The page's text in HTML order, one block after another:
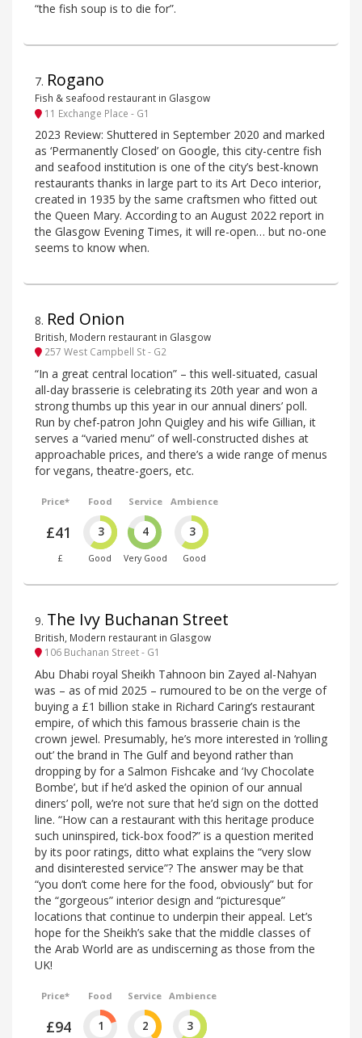
“the fish soup is to die for”.
7. Rogano
Fish & seafood restaurant in Glasgow
11 Exchange Place - G1
2023 Review: Shuttered in September 2020 and marked
as ‘Permanently Closed’ on Google, this city-centre fish
and seafood institution is one of the city’s best-known
restaurants thanks in large part to its Art Deco interior,
created in 1935 by the same craftsmen who fitted out
the Queen Mary. According to an August 2022 report in
the Glasgow Evening Times, it will re-open… but no-one
seems to know when.
8. Red Onion
British, Modern restaurant in Glasgow
257 West Campbell St - G2
“In a great central location” – this well-situated, casual
all-day brasserie is celebrating its 20th year and won a
strong thumbs up this year in our annual diners’ poll.
Run by chef-patron John Quigley and his wife Gillian, it
serves a “varied menu” of well-constructed dishes at
approachable prices, and there’s a wide range of menus
for vegans, theatre-goers, etc.
Price*
£41
£
Food
3
Good
Service
4
Very Good
Ambience
3
Good
9. The Ivy Buchanan Street
British, Modern restaurant in Glasgow
106 Buchanan Street - G1
Abu Dhabi royal Sheikh Tahnoon bin Zayed al-Nahyan
was – as of mid 2025 – rumoured to be on the verge of
buying a £1 billion stake in Richard Caring’s restaurant
empire, of which this famous brasserie chain is the
crown jewel. Presumably, he’s more interested in ‘rolling
out’ the brand in The Gulf and beyond rather than
dropping by for a Salmon Fishcake and ‘Ivy Chocolate
Bombe’, but if he’d asked the opinion of our annual
diners’ poll, we’re not sure that he’d sign on the dotted
line. “How can a restaurant with this heritage produce
such uninspired, tick-box food?” is a question merited
by its poor ratings, ditto what explains the “very slow
and disinterested service”? The answer may be that
“you don’t come here for the food, obviously” but for
the “gorgeous” interior design and “picturesque”
locations that continue to underpin their appeal. Let’s
hope for the Sheikh’s sake that the middle classes of
the Arab World are as undiscerning as those from the
UK!
Price*
£94
Food
1
Service
2
Ambience
3